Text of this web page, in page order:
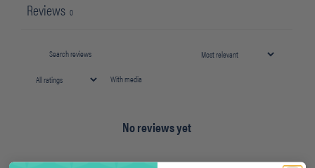
Reviews 0
With media
No reviews yet